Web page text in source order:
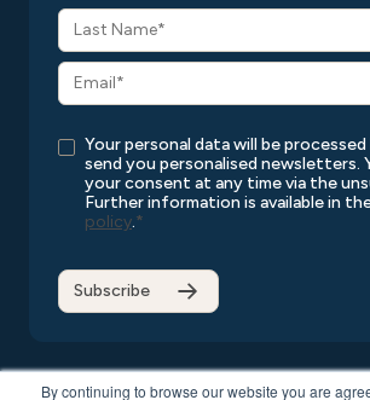
By continuing to browse our website you are
Your personal data will be
send you personalised newsletters.
your consent at any time via the
Further information is available in
policy.*